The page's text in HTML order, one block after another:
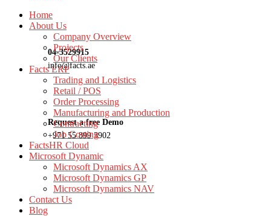
04-3529915
info@facts.ae
Request a free Demo
+971 55 899 3902
Home
About Us
Company Overview
Projects
Our Clients
Facts ERP
Trading and Logistics
Retail / POS
Order Processing
Manufacturing and Production
Contracting
Job Costing
FactsHR Cloud
Microsoft Dynamic
Microsoft Dynamics AX
Microsoft Dynamics GP
Microsoft Dynamics NAV
Contact Us
Blog